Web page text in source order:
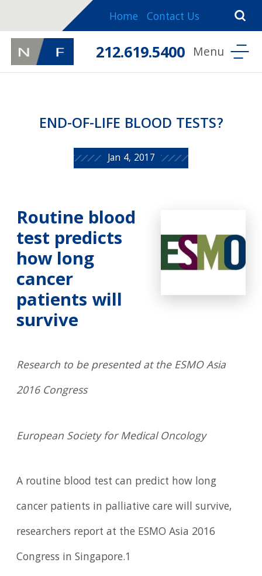
Home Contact Us
212.619.5400
END-OF-LIFE BLOOD TESTS?
Jan 4, 2017
Routine blood
test predicts
how long
cancer
patients will
survive
Research to be presented at the ESMO Asia
2016 Congress
European Society for Medical Oncology
A routine blood test can predict how long
cancer patients in palliative care will survive,
researchers report at the ESMO Asia 2016
Congress in Singapore.1